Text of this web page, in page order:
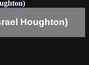
Houghton)